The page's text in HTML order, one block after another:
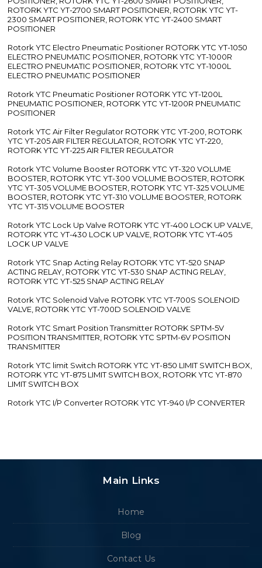
ROTORK YTC YT-2700 SMART POSITIONER, ROTORK YTC YT-
2300 SMART POSITIONER, ROTORK YTC YT-2400 SMART
POSITIONER
Rotork YTC Electro Pneumatic Positioner ROTORK YTC YT-1050
ELECTRO PNEUMATIC POSITIONER, ROTORK YTC YT-1000R
ELECTRO PNEUMATIC POSITIONER, ROTORK YTC YT-1000L
ELECTRO PNEUMATIC POSITIONER
Rotork YTC Pneumatic Positioner ROTORK YTC YT-1200L
PNEUMATIC POSITIONER, ROTORK YTC YT-1200R PNEUMATIC
POSITIONER
Rotork YTC Air Filter Regulator ROTORK YTC YT-200, ROTORK
YTC YT-205 AIR FILTER REGULATOR, ROTORK YTC YT-220,
ROTORK YTC YT-225 AIR FILTER REGULATOR
Rotork YTC Volume Booster ROTORK YTC YT-320 VOLUME
BOOSTER, ROTORK YTC YT-300 VOLUME BOOSTER, ROTORK
YTC YT-305 VOLUME BOOSTER, ROTORK YTC YT-325 VOLUME
BOOSTER, ROTORK YTC YT-310 VOLUME BOOSTER, ROTORK
YTC YT-315 VOLUME BOOSTER
Rotork YTC Lock Up Valve ROTORK YTC YT-400 LOCK UP VALVE,
ROTORK YTC YT-430 LOCK UP VALVE, ROTORK YTC YT-405
LOCK UP VALVE
Rotork YTC Snap Acting Relay ROTORK YTC YT-520 SNAP
ACTING RELAY, ROTORK YTC YT-530 SNAP ACTING RELAY,
ROTORK YTC YT-525 SNAP ACTING RELAY
Rotork YTC Solenoid Valve ROTORK YTC YT-700S SOLENOID
VALVE, ROTORK YTC YT-700D SOLENOID VALVE
Rotork YTC Smart Position Transmitter ROTORK SPTM-5V
POSITION TRANSMITTER, ROTORK YTC SPTM-6V POSITION
TRANSMITTER
Rotork YTC limit Switch ROTORK YTC YT-850 LIMIT SWITCH BOX,
ROTORK YTC YT-875 LIMIT SWITCH BOX, ROTORK YTC YT-870
LIMIT SWITCH BOX
Rotork YTC I/P Converter ROTORK YTC YT-940 I/P CONVERTER
Main Links
Home
Blog
Contact Us